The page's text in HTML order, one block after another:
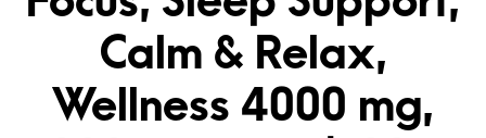
Calm & Relax,
Wellness 4000 mg,